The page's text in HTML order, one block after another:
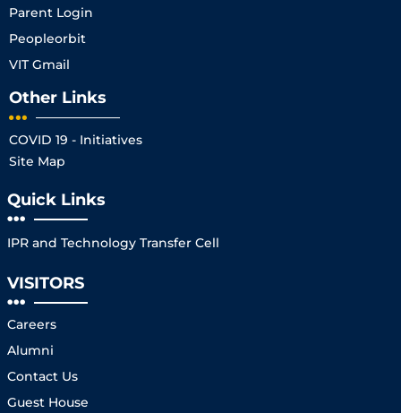
Parent Login
Peopleorbit
VIT Gmail
Other Links
COVID 19 - Initiatives
Site Map
Quick Links
IPR and Technology Transfer Cell
VISITORS
Careers
Alumni
Contact Us
Guest House